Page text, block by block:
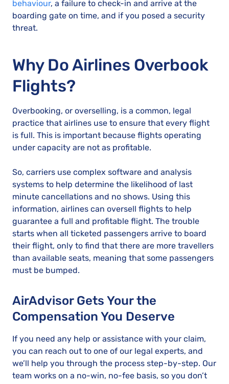
behaviour, a failure to check-in and arrive at the
boarding gate on time, and if you posed a security
threat.
Why Do Airlines Overbook
Flights?
Overbooking, or overselling, is a common, legal
practice that airlines use to ensure that every flight
is full. This is important because flights operating
under capacity are not as profitable.
So, carriers use complex software and analysis
systems to help determine the likelihood of last
minute cancellations and no shows. Using this
information, airlines can oversell flights to help
guarantee a full and profitable flight. The trouble
starts when all ticketed passengers arrive to board
their flight, only to find that there are more travellers
than available seats, meaning that some passengers
must be bumped.
AirAdvisor Gets Your the
Compensation You Deserve
If you need any help or assistance with your claim,
you can reach out to one of our legal experts, and
we’ll help you through the process step-by-step. Our
team works on a no-win, no-fee basis, so you don’t